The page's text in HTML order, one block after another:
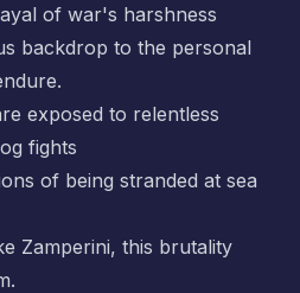
of war's harshness
backdrop to the personal
exposed to relentless
fights
of being stranded at sea
Zamperini, this brutality